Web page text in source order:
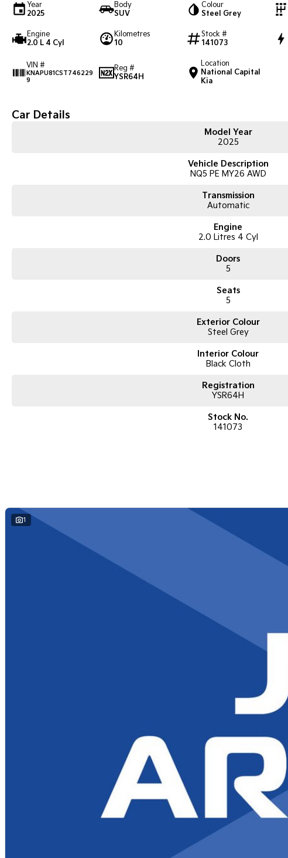
Year
2025
Body
SUV
Colour
Steel Grey
Engine
2.0 L 4 Cyl
Kilometres
10
Stock #
141073
VIN #
KNAPU81CST746229
9
Reg #
YSR64H
Location
National Capital
Kia
Car Details
Model Year
2025
Vehicle Description
NQ5 PE MY26 AWD
Transmission
Automatic
Engine
2.0 Litres 4 Cyl
Doors
5
Seats
5
Exterior Colour
Steel Grey
Interior Colour
Black Cloth
Registration
YSR64H
Stock No.
141073
1